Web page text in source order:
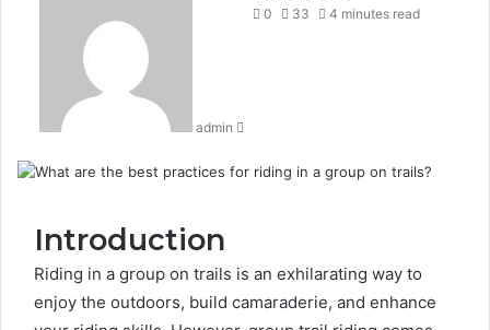
admin
an 0
33 4 minutes read
Introduction
Riding in a group on trails is an exhilarating way to
enjoy the outdoors, build camaraderie, and enhance